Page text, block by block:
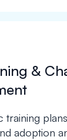
&
training
adoption